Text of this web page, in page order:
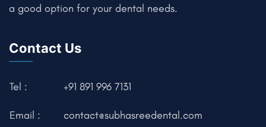
a good option for your dental needs.
Contact Us
Tel : +91 891 996 7131
Email : contact@subhasreedental.com